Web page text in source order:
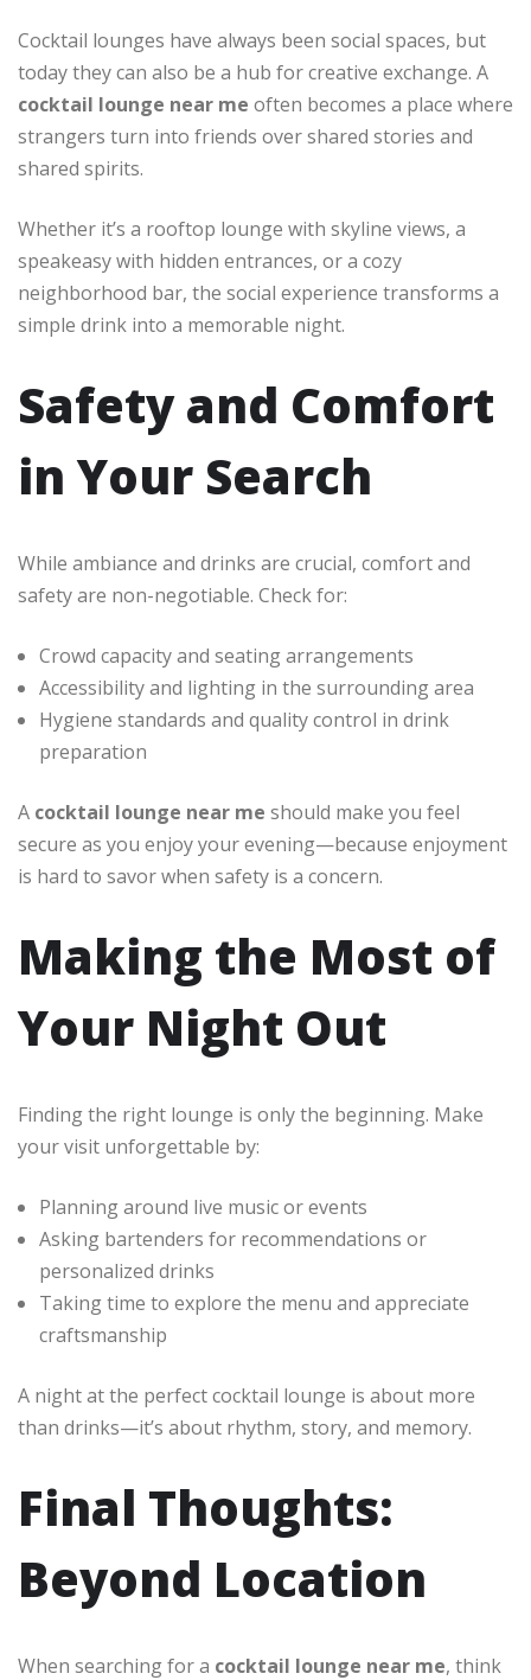
Cocktail lounges have always been social spaces, but
today they can also be a hub for creative exchange. A
cocktail lounge near me often becomes a place where
strangers turn into friends over shared stories and
shared spirits.
Whether it’s a rooftop lounge with skyline views, a
speakeasy with hidden entrances, or a cozy
neighborhood bar, the social experience transforms a
simple drink into a memorable night.
Safety and Comfort
in Your Search
While ambiance and drinks are crucial, comfort and
safety are non-negotiable. Check for:
Crowd capacity and seating arrangements
Accessibility and lighting in the surrounding area
Hygiene standards and quality control in drink
preparation
A cocktail lounge near me should make you feel
secure as you enjoy your evening—because enjoyment
is hard to savor when safety is a concern.
Making the Most of
Your Night Out
Finding the right lounge is only the beginning. Make
your visit unforgettable by:
Planning around live music or events
Asking bartenders for recommendations or
personalized drinks
Taking time to explore the menu and appreciate
craftsmanship
A night at the perfect cocktail lounge is about more
than drinks—it’s about rhythm, story, and memory.
Final Thoughts:
Beyond Location
When searching for a cocktail lounge near me, think